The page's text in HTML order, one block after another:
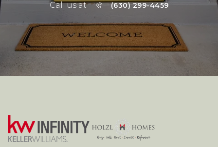
Call us at (630) 299-4459